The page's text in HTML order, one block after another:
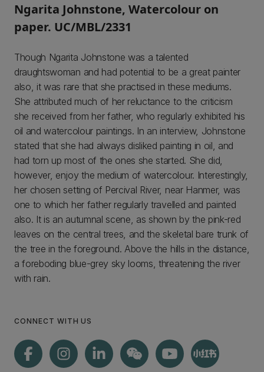
Ngarita Johnstone, Watercolour on
paper. UC/MBL/2331
Though Ngarita Johnstone was a talented
draughtswoman and had potential to be a great painter
also, it was rare that she practised in these mediums.
She attributed much of her reluctance to the criticism
she received from her father, who regularly exhibited his
oil and watercolour paintings. In an interview, Johnstone
stated that she had always disliked painting in oil, and
had torn up most of the ones she started. She did,
however, enjoy the medium of watercolour. Interestingly,
her chosen setting of Percival River, near Hanmer, was
one to which her father regularly travelled and painted
also. It is an autumnal scene, as shown by the pink-red
leaves on the central trees, and the skeletal bare trunk of
the tree in the foreground. Above the hills in the distance,
a foreboding blue-grey sky looms, threatening the river
with rain.
CONNECT WITH US